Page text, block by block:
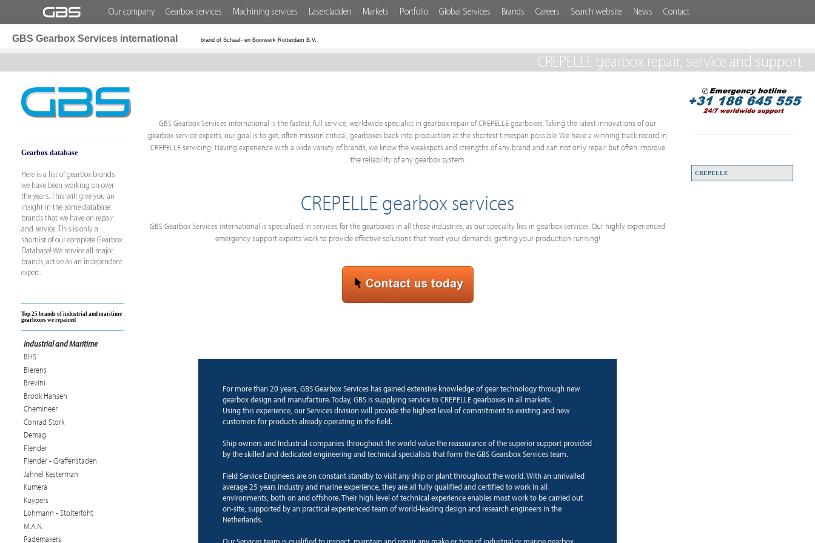
Our company Gearbox services Machining services Lasercladden Markets Portfolio Global Services Brands Careers Search website News Contact
GBS Gearbox Services international brand of Schaaf- en Boorwerk Rotterdam B.V.
Gearbox database
Here is a list of gearbox brands
we have been working on over
the years. This will give you an
insight in the some database
brands that we have on repair
and service. This is only a
shortlist of our complete Gearbox
Database! We service all major
brands, active as an independent
expert.
Top 25 brands of industrial and maritime
gearboxes we repaired
Industrial and Maritime
BHS
Bierens
Brevini
Brook Hansen
Chemineer
Conrad Stork
Demag
Flender
Flender - Graffenstaden
Jahnel Kesterman
Kumera
Kuypers
Lohmann - Stolterfoht
M.A.N.
Rademakers
CREPELLE
CREPELLE gearbox repair, service and support
GBS Gearbox Services international is the fastest, full service, worldwide specialist in gearbox repair of CREPELLE gearboxes. Taking the latest innovations of our
gearbox service experts, our goal is to get, often mission critical, gearboxes back into production at the shortest timespan possible. We have a winning track record in
CREPELLE servicing! Having experience with a wide variaty of brands, we know the weakspots and strengths of any brand and can not only repair but often improve
the reliability of any gearbox system.
CREPELLE gearbox services
GBS Gearbox Services international is specialised in services for the gearboxes in all these industries, as our specialty lies in gearbox services. Our highly experienced
emergency support experts work to provide effective solutions that meet your demands, getting your production running!
For more than 20 years, GBS Gearbox Services has gained extensive knowledge of gear technology through new
gearbox design and manufacture. Today, GBS is supplying service to CREPELLE gearboxes in all markets.
Using this experience, our Services division will provide the highest level of commitment to existing and new
customers for products already operating in the field.
Ship owners and Industrial companies throughout the world value the reassurance of the superior support provided
by the skilled and dedicated engineering and technical specialists that form the GBS Gearsbox Services team.
Field Service Engineers are on constant standby to visit any ship or plant throughout the world. With an unrivalled
average 25 years industry and marine experience, they are all fully qualified and certified to work in all
environments, both on and offshore. Their high level of technical experience enables most work to be carried out
on-site, supported by an practical experienced team of world-leading design and research engineers in the
Netherlands.